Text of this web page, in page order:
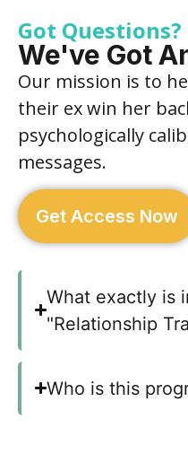
Got Questions?
We've Got
Our mission is to
their ex win her
psychologically
messages.
Get Access Now
What exactly is
"Relationship
Who is this